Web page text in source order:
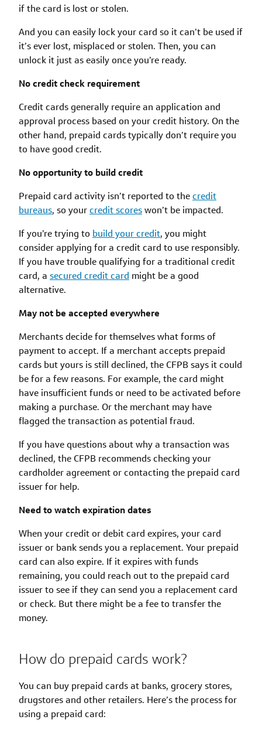
if the card is lost or stolen.
And you can easily lock your card so it can’t be used if
it’s ever lost, misplaced or stolen. Then, you can
unlock it just as easily once you’re ready.
No credit check requirement
Credit cards generally require an application and
approval process based on your credit history. On the
other hand, prepaid cards typically don’t require you
to have good credit.
No opportunity to build credit
Prepaid card activity isn’t reported to thecredit
bureaus, so yourcredit scoreswon’t be impacted.
If you’re trying to build your credit, you might
consider applying for a credit card to use responsibly.
If you have trouble qualifying for a traditional credit
card, a secured credit card might be a good
alternative.
May not be accepted everywhere
Merchants decide for themselves what forms of
payment to accept. If a merchant accepts prepaid
cards but yours is still declined, the CFPB says it could
be for a few reasons. For example, the card might
have insufficient funds or need to be activated before
making a purchase. Or the merchant may have
flagged the transaction as potential fraud.
If you have questions about why a transaction was
declined, the CFPB recommends checking your
cardholder agreement or contacting the prepaid card
issuer for help.
Need to watch expiration dates
When your credit or debit card expires, your card
issuer or bank sends you a replacement. Your prepaid
card can also expire. If it expires with funds
remaining, you could reach out to the prepaid card
issuer to see if they can send you a replacement card
or check. But there might be a fee to transfer the
money.
How do prepaid cards work?
You can buy prepaid cards at banks, grocery stores,
drugstores and other retailers. Here’s the process for
using a prepaid card: